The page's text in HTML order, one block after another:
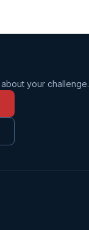
your challenge.